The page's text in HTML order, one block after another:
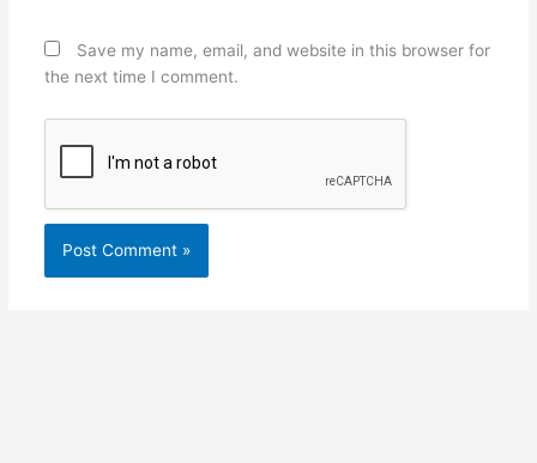
Save my name, email, and website in this browser for
the next time I comment.